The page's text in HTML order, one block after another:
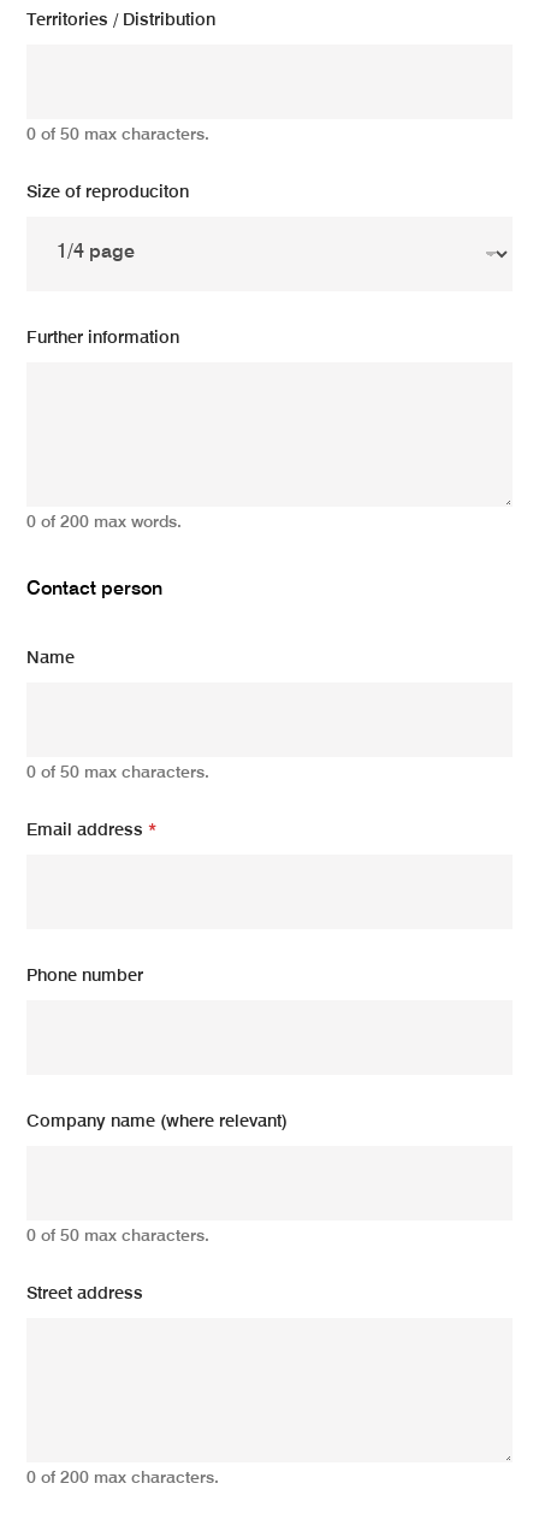
Territories / Distribution
0 of 50 max characters.
Size of reproduciton
Further information
0 of 200 max words.
Contact person
Name
0 of 50 max characters.
Email address*
Phone number
Company name (where relevant)
0 of 50 max characters.
Street address
0 of 200 max characters.